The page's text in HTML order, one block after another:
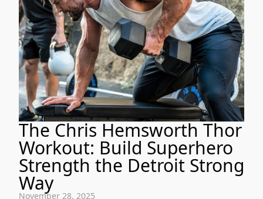
The Chris Hemsworth Thor
Workout: Build Superhero
Strength the Detroit Strong
Way
November 28, 2025